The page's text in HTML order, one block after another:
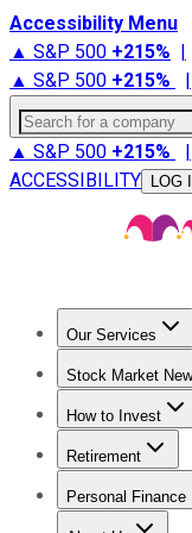
Accessibility Menu
▲ S&P 500 +215% |
▲ S&P 500 +215% |
Search for a company
▲ S&P 500 +215% |
ACCESSIBILITY
LOG
Our Services
Stock Market
Trending News
How to Invest
How to Invest
Retirement
Retirement
Personal Finance
Best Credit Cards